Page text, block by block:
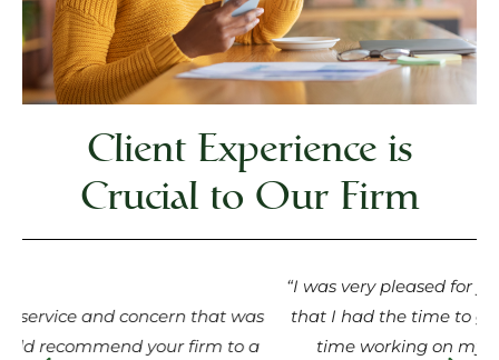
Client Experience is
Crucial to Our Firm
“I was very pleased for you service. I was very grateful
that I had the time to get to know you. I had a great
time working on my case with you. You are an